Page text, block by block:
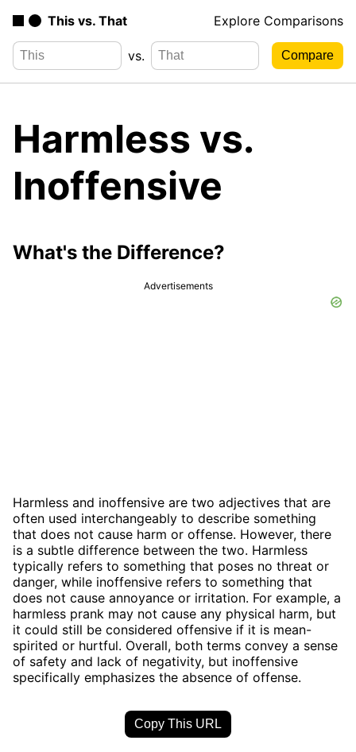
This vs. That Explore Comparisons
vs.
Harmless vs.
Inoffensive
What's the Difference?
Advertisements
Harmless and inoffensive are two adjectives that are
often used interchangeably to describe something
that does not cause harm or offense. However, there
is a subtle difference between the two. Harmless
typically refers to something that poses no threat or
danger, while inoffensive refers to something that
does not cause annoyance or irritation. For example, a
harmless prank may not cause any physical harm, but
it could still be considered offensive if it is mean-
spirited or hurtful. Overall, both terms convey a sense
of safety and lack of negativity, but inoffensive
specifically emphasizes the absence of offense.
Copy This URL